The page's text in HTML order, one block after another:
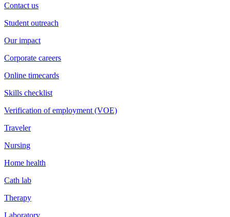
Contact us
Student outreach
Our impact
Corporate careers
Online timecards
Skills checklist
Verification of employment (VOE)
Traveler
Nursing
Home health
Cath lab
Therapy
Laboratory